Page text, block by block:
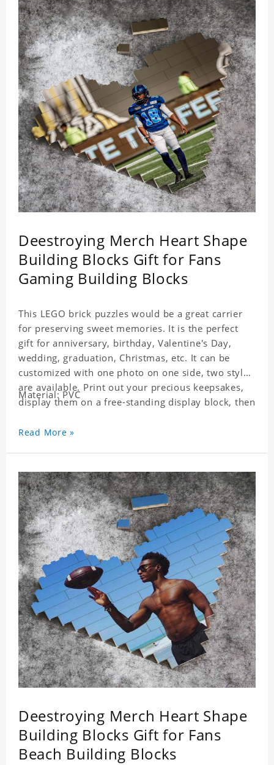
Deestroying Merch Heart Shape
Building Blocks Gift for Fans
Gaming Building Blocks
This LEGO brick puzzles would be a great carrier
for preserving sweet memories. It is the perfect
gift for anniversary, birthday, Valentine's Day,
wedding, graduation, Christmas, etc. It can be
customized with one photo on one side, two styles
are available. Print out your precious keepsakes,
display them on a free-standing display block, then
with the personalized print.
Material: PVC
Read More »
Deestroying Merch Heart Shape
Building Blocks Gift for Fans
Beach Building Blocks